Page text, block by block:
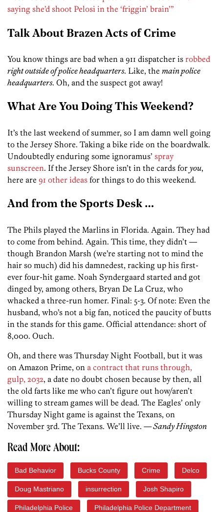
saying she’d shoot Pelosi in the ‘friggin’ brain’”
Talk About Brazen Acts of Crime
You know things are bad when a 911 dispatcher is robbed
right outside of police headquarters. Like, the main police
headquarters. Oh, and the suspect got away!
What Are You Doing This Weekend?
It’s the last weekend of summer, so I am damn well going
to the Jersey Shore. Taking a bike ride on the boardwalk.
Undoubtedly enduring some ignoramus’ spray
sunscreen. If the Jersey Shore isn’t in the cards for you,
here are 91 other ideas for things to do this weekend.
And from the Sports Desk …
The Phils played the Marlins in Florida. Again. They had
to come from behind. Again. This time, they didn’t —
though Brandon Marsh (we’re starting not to mind the
hair so much) did his damnedest, racking up his first-
ever four-hit game. Noah Syndergaard started and got
dinged by, among others, Bryan De La Cruz, who
whacked a three-run homer. Final: 5-3. Of note: Even the
husband, who’s not a big fan, noticed the paucity of butts
in the stands for this game. Official attendance: short of
8,000. Ouch.
Oh, and there was Thursday Night Football, but it was
on Amazon Prime, on a contract that runs through,
gulp, 2032, a date no doubt chosen because by then, all
the old farts like me who can’t figure out how/aren’t
willing to stream games will be dead. The Eagles’ only
Thursday Night game is against the Texans, on
November 3rd. The Texans. We’ll live. — Sandy Hingston
Read More About:
Bad Behavior Bucks County Crime Delco
Doug Mastriano insurrection Josh Shapiro
Philadelphia Police Philadelphia Police Department